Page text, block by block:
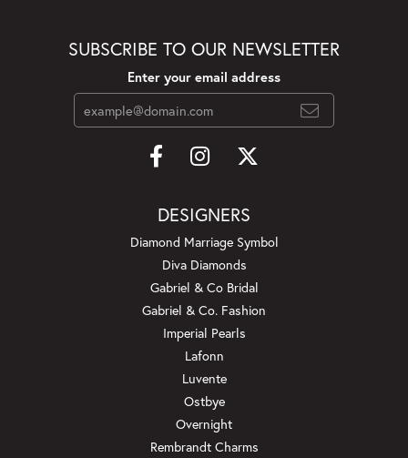
SUBSCRIBE TO OUR NEWSLETTER
Enter your email address
DESIGNERS
Diamond Marriage Symbol
Diva Diamonds
Gabriel & Co Bridal
Gabriel & Co. Fashion
Imperial Pearls
Lafonn
Luvente
Ostbye
Overnight
Rembrandt Charms